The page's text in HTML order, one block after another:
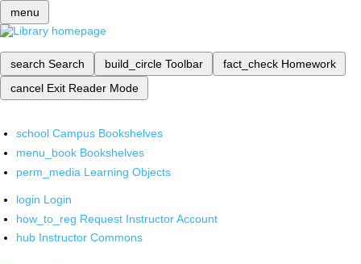
menu
search Search build_circle Toolbar fact_check Homework
cancel Exit Reader Mode
school Campus Bookshelves
menu_book Bookshelves
perm_media Learning Objects
login Login
how_to_reg Request Instructor Account
hub Instructor Commons